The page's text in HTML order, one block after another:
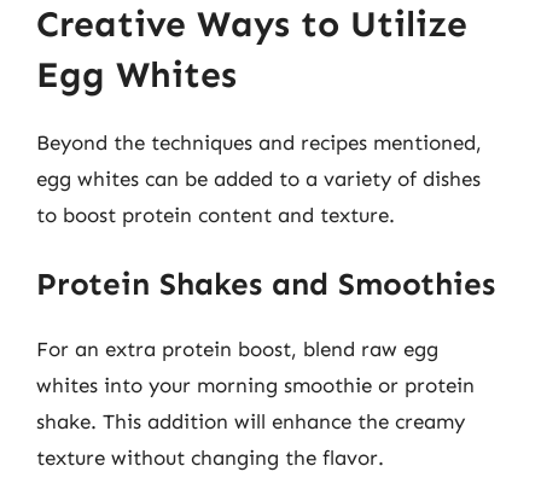
Creative Ways to Utilize
Egg Whites
Beyond the techniques and recipes mentioned,
egg whites can be added to a variety of dishes
to boost protein content and texture.
Protein Shakes and Smoothies
For an extra protein boost, blend raw egg
whites into your morning smoothie or protein
shake. This addition will enhance the creamy
texture without changing the flavor.